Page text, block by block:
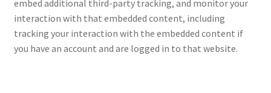
embed additional third-party tracking, and monitor your
interaction with that embedded content, including
tracking your interaction with the embedded content if
you have an account and are logged in to that website.